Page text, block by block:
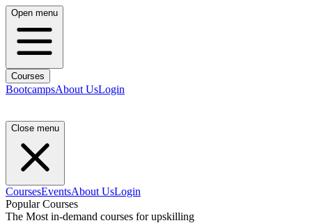
Open menu
Courses
BootcampsAbout UsLogin
Close menu
CoursesEventsAbout UsLogin
Popular Courses
The Most in-demand courses for upskilling